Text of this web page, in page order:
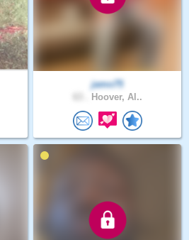
jamo75
Hoover, Al..